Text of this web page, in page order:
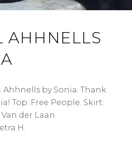
AHHNELLS
Ahhnells by Sonia. Thank
Top: Free People. Skirt:
der Laan.
H.